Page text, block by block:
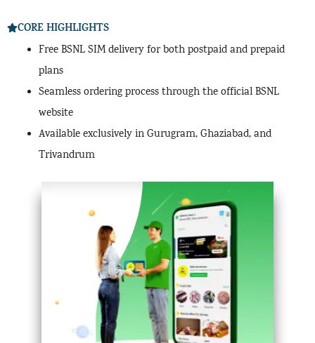
CORE HIGHLIGHTS
Free BSNL SIM delivery for both postpaid and prepaid
plans
Seamless ordering process through the official BSNL
website
Available exclusively in Gurugram, Ghaziabad, and
Trivandrum